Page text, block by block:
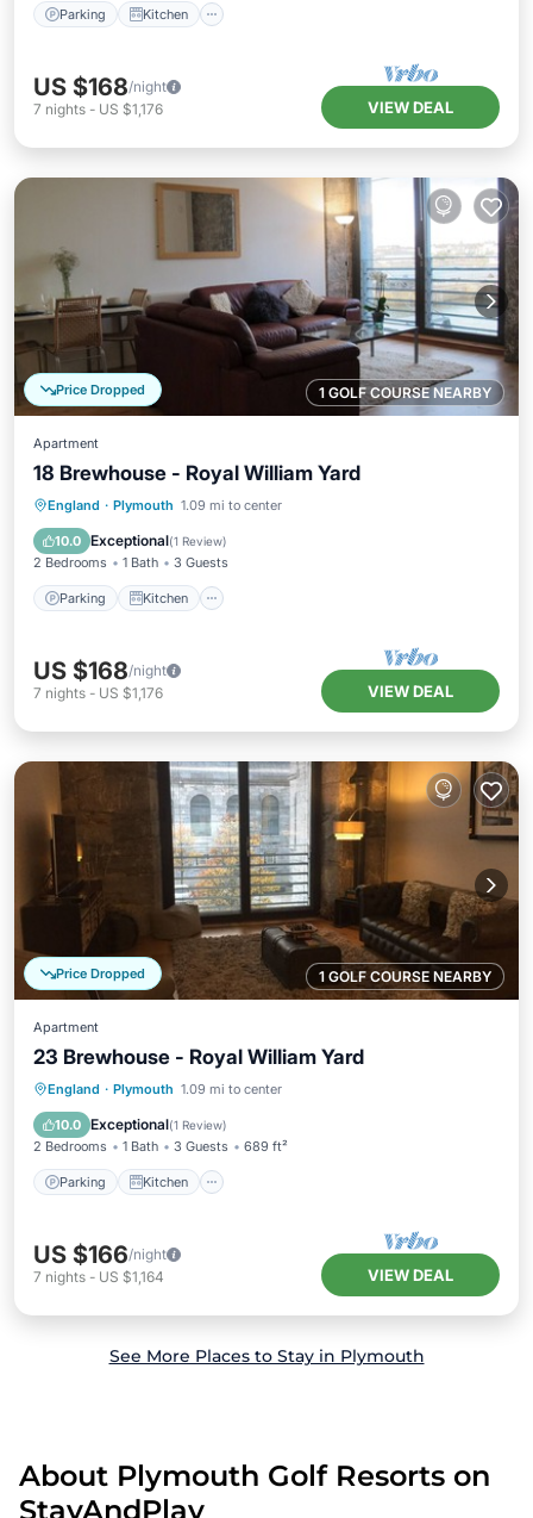
Parking Kitchen
US $168/night
7 nights - US $1,176 VIEW DEAL
1 GOLF COURSE NEARBY
Price Dropped
Apartment
18 Brewhouse - Royal William Yard
England · Plymouth 1.09 mi to center
10.0 Exceptional(1 Review)
2 Bedrooms 1 Bath 3 Guests
Parking Kitchen
Parking Kitchen
Child Friendly
US $168/night
7 nights - US $1,176 VIEW DEAL
1 GOLF COURSE NEARBY
Price Dropped
Apartment
23 Brewhouse - Royal William Yard
England · Plymouth 1.09 mi to center
10.0 Exceptional(1 Review)
2 Bedrooms 1 Bath 3 Guests 689 ft²
Parking Kitchen
Parking Kitchen
Child Friendly
US $166/night
7 nights - US $1,164 VIEW DEAL
See More Places to Stay in Plymouth
About Plymouth Golf Resorts on
StayAndPlay